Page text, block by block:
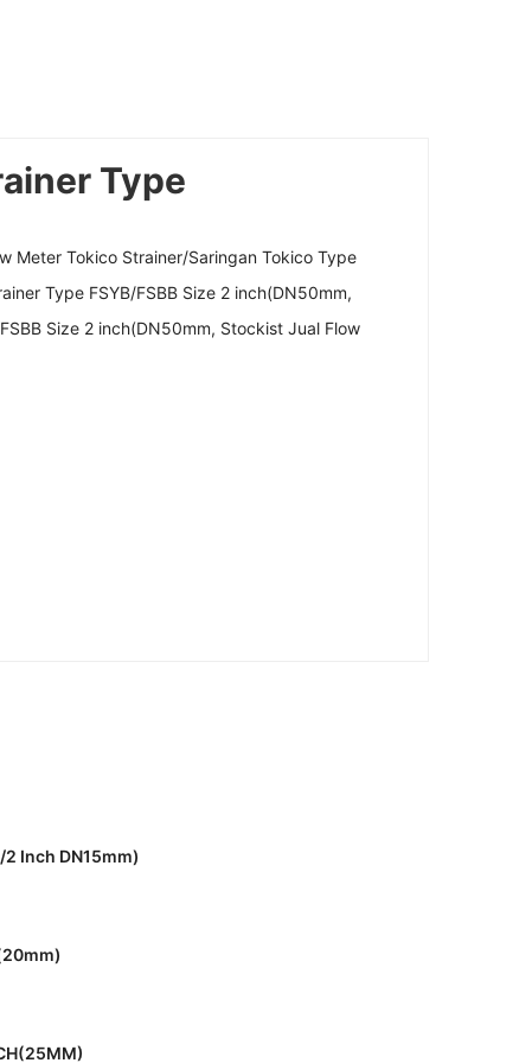
Type
Meter Tokico Strainer/Saringan Tokico Type
Type FSYB/FSBB Size 2 inch(DN50mm,
Size 2 inch(DN50mm, Stockist Jual Flow
Inch DN15mm)